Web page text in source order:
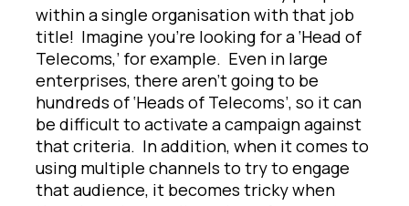
within a single organisation with that job
title! Imagine you’re looking for a ‘Head of
Telecoms,’ for example. Even in large
enterprises, there aren’t going to be
hundreds of ‘Heads of Telecoms’, so it can
be difficult to activate a campaign against
that criteria. In addition, when it comes to
using multiple channels to try to engage
that audience, it becomes tricky when